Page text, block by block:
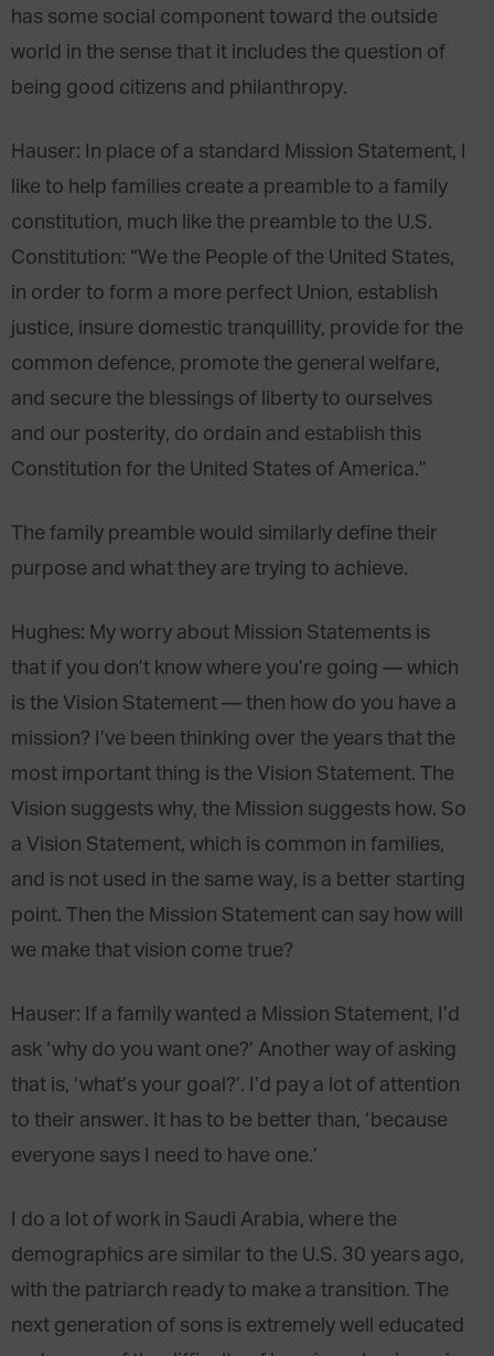
has some social component toward the outside
world in the sense that it includes the question of
being good citizens and philanthropy.
Hauser: In place of a standard Mission Statement, I
like to help families create a preamble to a family
constitution, much like the preamble to the U.S.
Constitution: “We the People of the United States,
in order to form a more perfect Union, establish
justice, insure domestic tranquillity, provide for the
common defence, promote the general welfare,
and secure the blessings of liberty to ourselves
and our posterity, do ordain and establish this
Constitution for the United States of America.”
The family preamble would similarly define their
purpose and what they are trying to achieve.
Hughes: My worry about Mission Statements is
that if you don’t know where you’re going — which
is the Vision Statement — then how do you have a
mission? I’ve been thinking over the years that the
most important thing is the Vision Statement. The
Vision suggests why, the Mission suggests how. So
a Vision Statement, which is common in families,
and is not used in the same way, is a better starting
point. Then the Mission Statement can say how will
we make that vision come true?
Hauser: If a family wanted a Mission Statement, I’d
ask ‘why do you want one?’ Another way of asking
that is, ‘what’s your goal?’. I’d pay a lot of attention
to their answer. It has to be better than, ‘because
everyone says I need to have one.’
I do a lot of work in Saudi Arabia, where the
demographics are similar to the U.S. 30 years ago,
with the patriarch ready to make a transition. The
next generation of sons is extremely well educated